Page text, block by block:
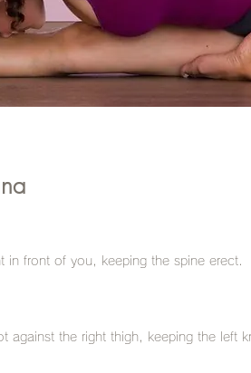
in front of you, keeping the spine erect.
against the right thigh, keeping the left